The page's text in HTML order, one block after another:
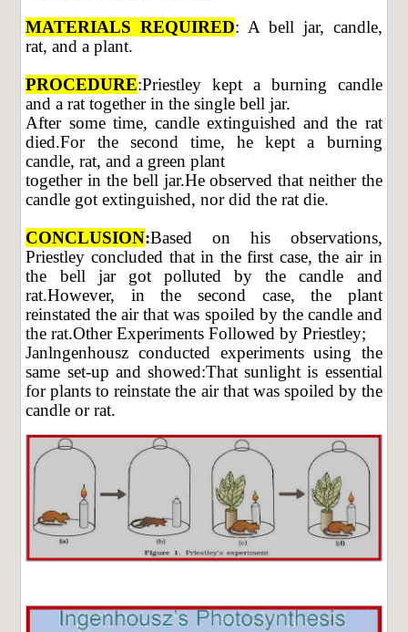
MATERIALS REQUIRED: A bell jar, candle,
rat, and a plant.
PROCEDURE:Priestley kept a burning candle
and a rat together in the single bell jar.
After some time, candle extinguished and the rat
died.For the second time, he kept a burning
candle, rat, and a green plant
together in the bell jar.He observed that neither the
candle got extinguished, nor did the rat die.
CONCLUSION:Based on his observations,
Priestley concluded that in the first case, the air in
the bell jar got polluted by the candle and
rat.However, in the second case, the plant
reinstated the air that was spoiled by the candle and
the rat.Other Experiments Followed by Priestley;
Janlngenhousz conducted experiments using the
same set-up and showed:That sunlight is essential
for plants to reinstate the air that was spoiled by the
candle or rat.